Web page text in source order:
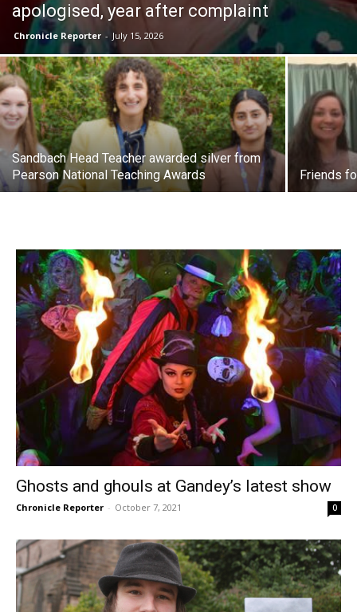
apologised, year after complaint
Chronicle Reporter - July 15, 2026
Sandbach Head Teacher awarded silver from
Pearson National Teaching Awards
Friends
Ghosts and ghouls at Gandey’s latest show
Chronicle Reporter - October 7, 2021 0